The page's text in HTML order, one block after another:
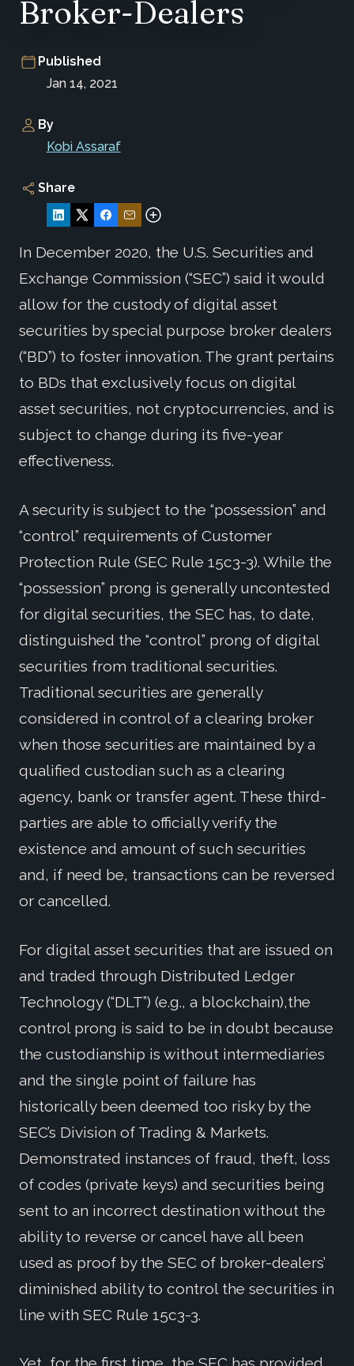
Broker-Dealers
Published
Jan 14, 2021
By
Kobi Assaraf
Share
In December 2020, the U.S. Securities and
Exchange Commission (“SEC”) said it would
allow for the custody of digital asset
securities by special purpose broker dealers
(“BD”) to foster innovation. The grant pertains
to BDs that exclusively focus on digital
asset securities, not cryptocurrencies, and is
subject to change during its five-year
effectiveness.
A security is subject to the “possession” and
“control” requirements of Customer
Protection Rule (SEC Rule 15c3-3). While the
“possession” prong is generally uncontested
for digital securities, the SEC has, to date,
distinguished the “control” prong of digital
securities from traditional securities.
Traditional securities are generally
considered in control of a clearing broker
when those securities are maintained by a
qualified custodian such as a clearing
agency, bank or transfer agent. These third-
parties are able to officially verify the
existence and amount of such securities
and, if need be, transactions can be reversed
or cancelled.
For digital asset securities that are issued on
and traded through Distributed Ledger
Technology (“DLT”) (e.g., a blockchain),the
control prong is said to be in doubt because
the custodianship is without intermediaries
and the single point of failure has
historically been deemed too risky by the
SEC’s Division of Trading & Markets.
Demonstrated instances of fraud, theft, loss
of codes (private keys) and securities being
sent to an incorrect destination without the
ability to reverse or cancel have all been
used as proof by the SEC of broker-dealers’
diminished ability to control the securities in
line with SEC Rule 15c3-3.